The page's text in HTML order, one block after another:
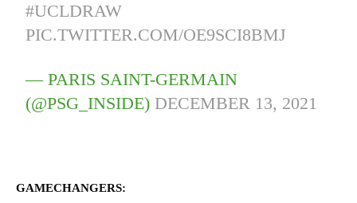
#UCLDRAW
PIC.TWITTER.COM/OE9SCI8BMJ
— PARIS SAINT-GERMAIN
(@PSG_INSIDE) DECEMBER 13, 2021
GAMECHANGERS: